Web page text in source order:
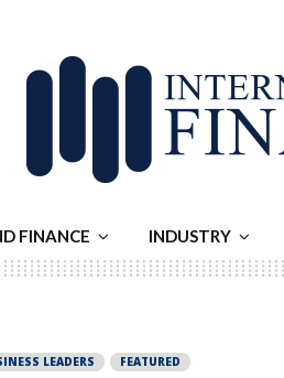
FINANCE INDUSTRY
LEADERS FEATURED